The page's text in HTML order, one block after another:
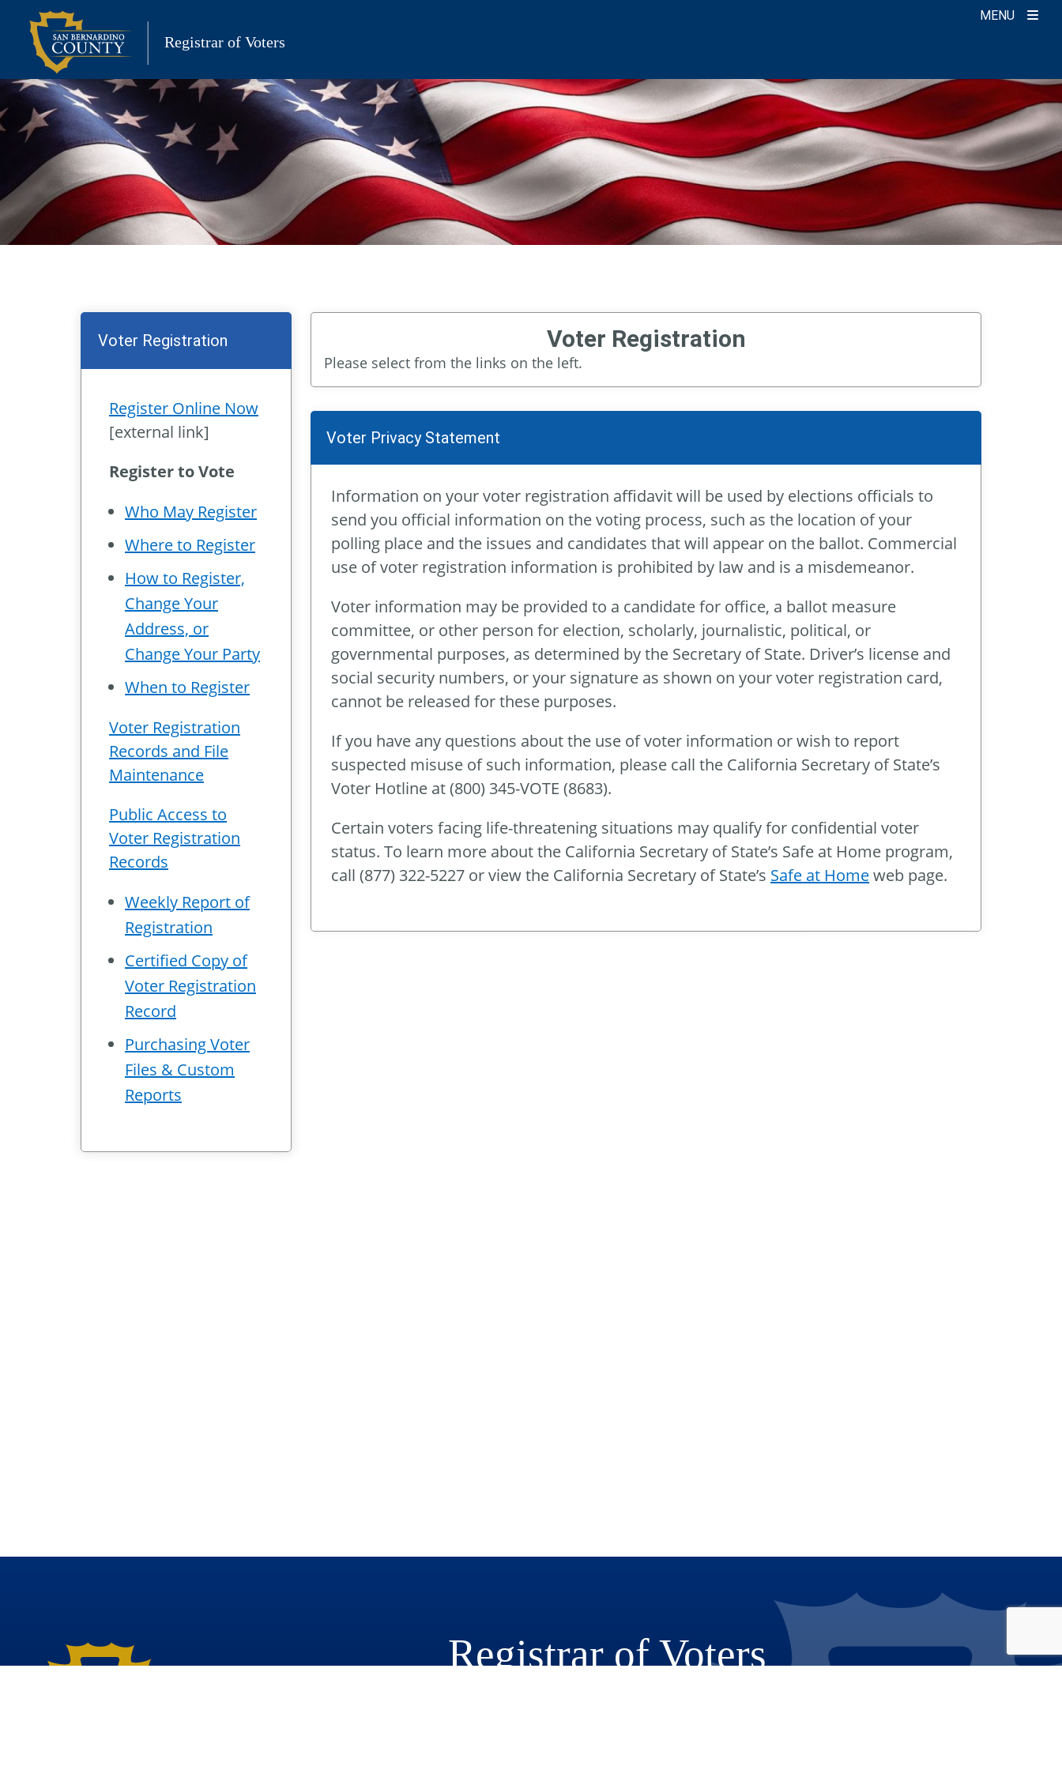
content
MENU
Registrar of Voters
Voter Registration
Please select from the links on the left.
Voter Privacy Statement
Information on your voter registration affidavit will be used by elections officials to
send you official information on the voting process, such as the location of your
polling place and the issues and candidates that will appear on the ballot. Commercial
use of voter registration information is prohibited by law and is a misdemeanor.
Voter information may be provided to a candidate for office, a ballot measure
committee, or other person for election, scholarly, journalistic, political, or
governmental purposes, as determined by the Secretary of State. Driver’s license and
social security numbers, or your signature as shown on your voter registration card,
cannot be released for these purposes.
If you have any questions about the use of voter information or wish to report
suspected misuse of such information, please call the California Secretary of State’s
Voter Hotline at (800) 345-VOTE (8683).
Certain voters facing life-threatening situations may qualify for confidential voter
status. To learn more about the California Secretary of State’s Safe at Home program,
call (877) 322-5227 or view the California Secretary of State’s Safe at Homeweb page.
Voter Registration
Register Online Now
[external link]
Register to Vote
Who May Register
Where to Register
How to Register,
Change Your
Address, or
Change Your Party
When to Register
Voter Registration
Records and File
Maintenance
Public Access to
Voter Registration
Records
Weekly Report of
Registration
Certified Copy of
Voter Registration
Record
Purchasing Voter
Files & Custom
Reports
Registrar of Voters